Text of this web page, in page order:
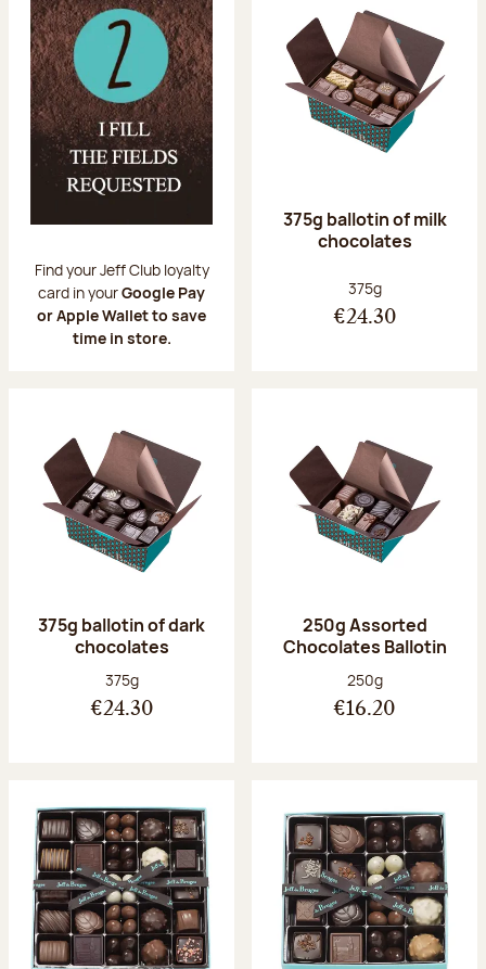
Find your Jeff Club loyalty
card in yourGoogle Pay
or Apple Wallet to save
time in store.
375g ballotin of milk
chocolates
Net weight:
375g
€24.30
375g ballotin of dark
chocolates
Net weight:
375g
€24.30
250g Assorted
Chocolates Ballotin
Net weight:
250g
€16.20